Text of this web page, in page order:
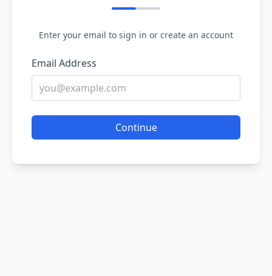
Enter your email to sign in or create an account
Email Address
Continue